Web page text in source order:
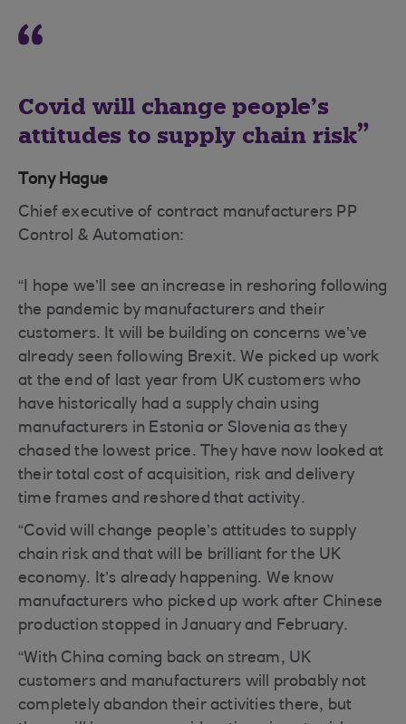
Covid will change people’s
attitudes to supply chain risk
Tony Hague
Chief executive of contract manufacturers PP
Control & Automation:
“I hope we’ll see an increase in reshoring following
the pandemic by manufacturers and their
customers. It will be building on concerns we’ve
already seen following Brexit. We picked up work
at the end of last year from UK customers who
have historically had a supply chain using
manufacturers in Estonia or Slovenia as they
chased the lowest price. They have now looked at
their total cost of acquisition, risk and delivery
time frames and reshored that activity.
“Covid will change people’s attitudes to supply
chain risk and that will be brilliant for the UK
economy. It’s already happening. We know
manufacturers who picked up work after Chinese
production stopped in January and February.
“With China coming back on stream, UK
customers and manufacturers will probably not
completely abandon their activities there, but